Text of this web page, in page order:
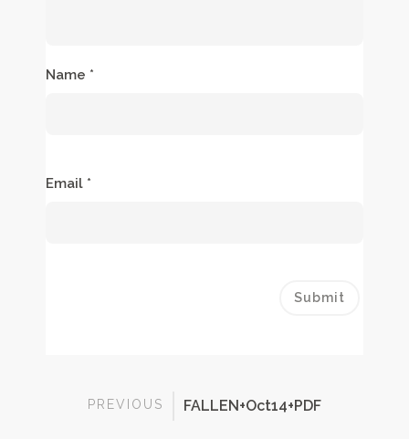
Name *
Email *
PREVIOUS FALLEN+Oct14+PDF